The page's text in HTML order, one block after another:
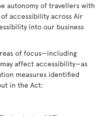
autonomy of travellers with
accessibility across Air
into our business
of focus—including
affect accessibility—as
measures identified
in the Act: